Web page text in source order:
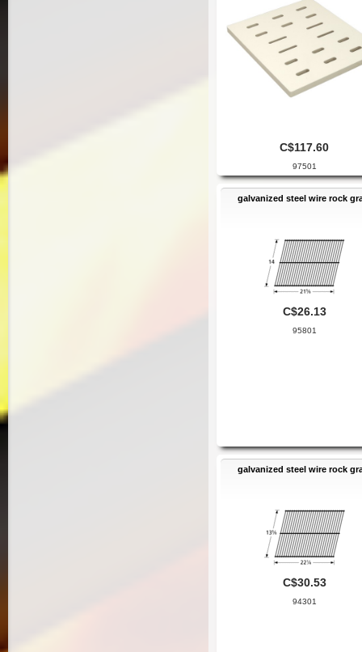
C$117.60
97501
galvanized steel wire rock
C$26.13
95801
galvanized steel wire rock
C$30.53
94301